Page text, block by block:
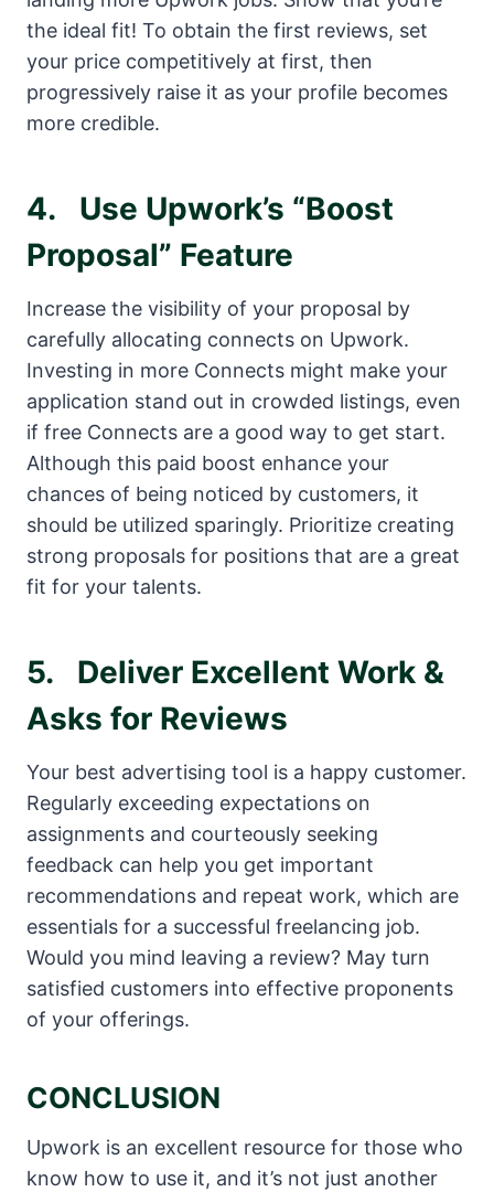
the ideal fit! To obtain the first reviews, set
your price competitively at first, then
progressively raise it as your profile becomes
more credible.
4. Use Upwork’s “Boost
Proposal” Feature
Increase the visibility of your proposal by
carefully allocating connects on Upwork.
Investing in more Connects might make your
application stand out in crowded listings, even
if free Connects are a good way to get start.
Although this paid boost enhance your
chances of being noticed by customers, it
should be utilized sparingly. Prioritize creating
strong proposals for positions that are a great
fit for your talents.
5. Deliver Excellent Work &
Asks for Reviews
Your best advertising tool is a happy customer.
Regularly exceeding expectations on
assignments and courteously seeking
feedback can help you get important
recommendations and repeat work, which are
essentials for a successful freelancing job.
Would you mind leaving a review? May turn
satisfied customers into effective proponents
of your offerings.
CONCLUSION
Upwork is an excellent resource for those who
know how to use it, and it’s not just another